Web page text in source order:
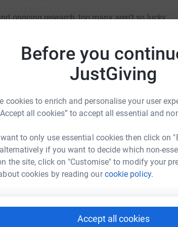
Before you
JustGiving
cookies to enrich and personalise your user
all cookies” to accept all essential and
to only use essential cookies then click on
if you want to decide which non-
the site, click on "Customise" to modify your
cookies by reading ourcookie policy.
Accept all cookies
ongoing research, too many aren't so lucky,
intrusive brain surgery. Hence my decision
is that they can only be treated reactively
appear). Despite the dedication and often
still seeks the secrets to predicting
research and the innovative new
writing a finance memo to my kids, then
Financial Expectations' as a series of books
offering free, but comprehensive, financial
if I could create something free yet
favoured charity whose research
a significant 5-year undertaking (my
Hamilton
could help raise up to 5x more in
to make it happen: